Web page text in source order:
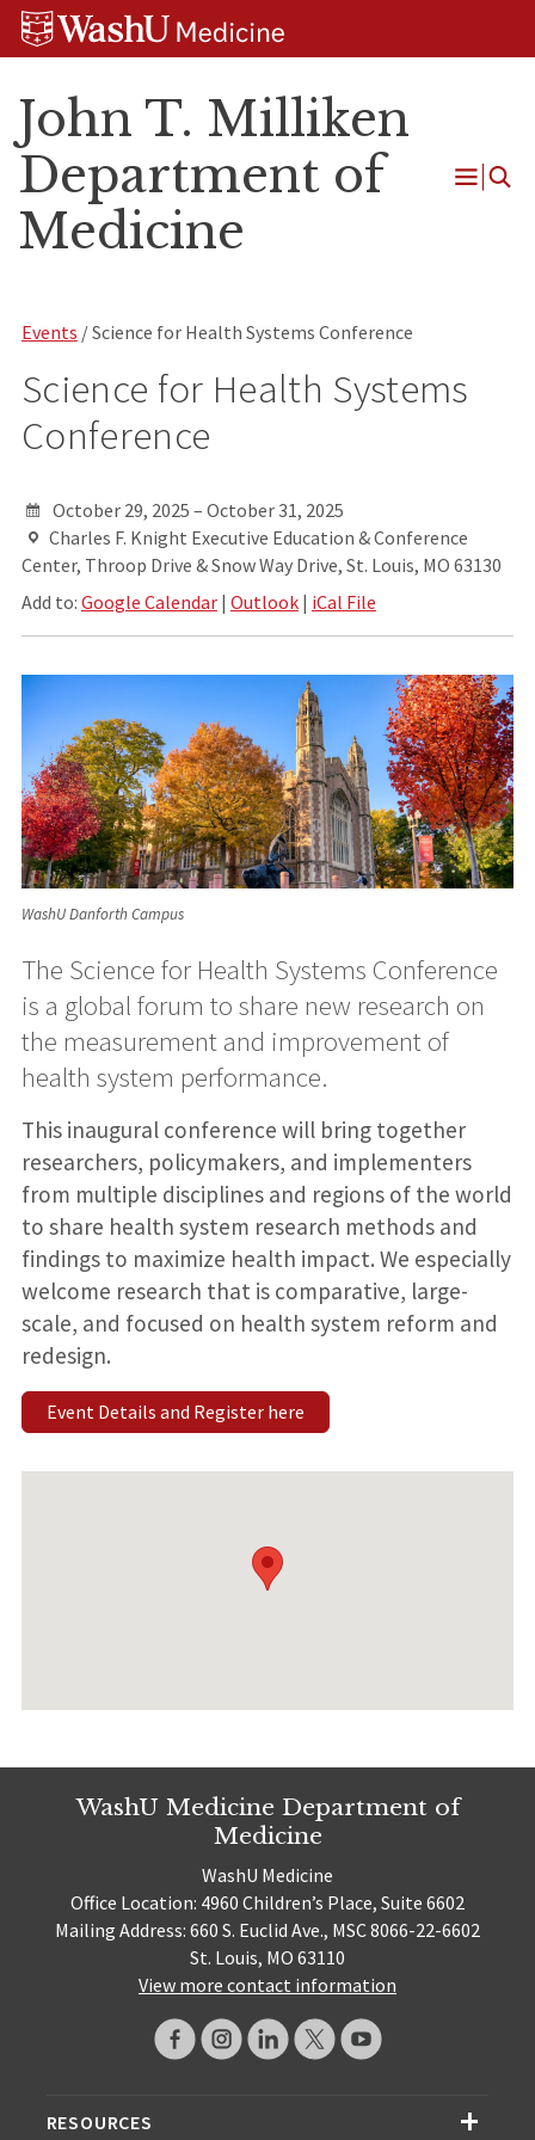
Skip
Skip
Skip
John T. Milliken
Department of
Medicine
Open
Events / Science for Health Systems Conference
Science for Health Systems
Conference
October 29, 2025 – October 31, 2025
Charles F. Knight Executive Education & Conference
Center, Throop Drive & Snow Way Drive, St. Louis, MO 63130
Add to: Google Calendar| Outlook| iCal File
WashU Danforth Campus
The Science for Health Systems Conference
is a global forum to share new research on
the measurement and improvement of
health system performance.
This inaugural conference will bring together
researchers, policymakers, and implementers
from multiple disciplines and regions of the world
to share health system research methods and
findings to maximize health impact. We especially
welcome research that is comparative, large-
scale, and focused on health system reform and
redesign.
Event Details and Register here
WashU Medicine Department of
Medicine
WashU Medicine
Office Location: 4960 Children’s Place, Suite 6602
Mailing Address: 660 S. Euclid Ave., MSC 8066-22-6602
St. Louis, MO 63110
View more contact information
RESOURCES